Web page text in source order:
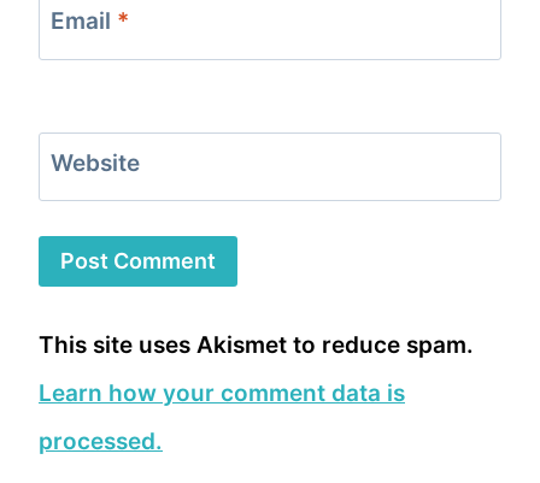
Email *
Website
This site uses Akismet to reduce spam.
Learn how your comment data is
processed.